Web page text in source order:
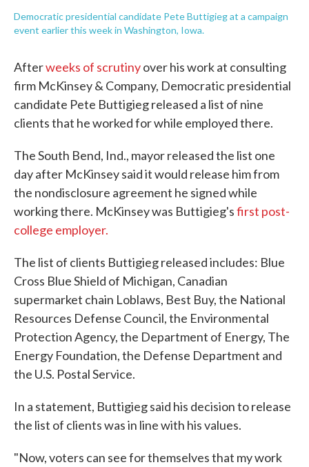
Democratic presidential candidate Pete Buttigieg at a campaign
event earlier this week in Washington, Iowa.
Afterweeks of scrutinyover his work at consulting
firm McKinsey & Company, Democratic presidential
candidate Pete Buttigieg released a list of nine
clients that he worked for while employed there.
The South Bend, Ind., mayor released the list one
day after McKinsey said it would release him from
the nondisclosure agreement he signed while
working there. McKinsey was Buttigieg'sfirst post-
college employer.
The list of clients Buttigieg released includes: Blue
Cross Blue Shield of Michigan, Canadian
supermarket chain Loblaws, Best Buy, the National
Resources Defense Council, the Environmental
Protection Agency, the Department of Energy, The
Energy Foundation, the Defense Department and
the U.S. Postal Service.
In a statement, Buttigieg said his decision to release
the list of clients was in line with his values.
"Now, voters can see for themselves that my work